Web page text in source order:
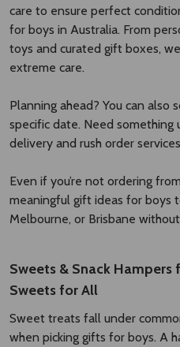
care to ensure perfect
for boys in Australia. From
toys and curated gift boxes,
extreme care.
Planning ahead? You can also
specific date. Need something
delivery and rush order
Even if you’re not ordering
meaningful gift ideas for boys
Melbourne, or Brisbane
Sweets & Snack Hampers
Sweets for All
Sweet treats fall under
when picking gifts for boys. A